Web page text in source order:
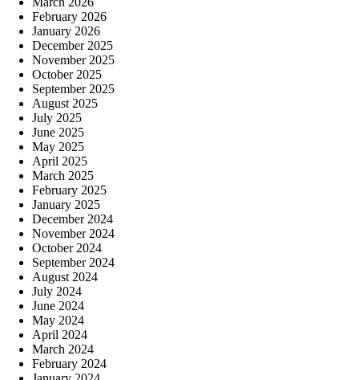
February 2026
January 2026
December 2025
November 2025
October 2025
September 2025
August 2025
July 2025
June 2025
May 2025
April 2025
March 2025
February 2025
January 2025
December 2024
November 2024
October 2024
September 2024
August 2024
July 2024
June 2024
May 2024
April 2024
March 2024
February 2024